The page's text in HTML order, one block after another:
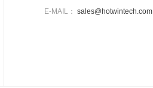
E-MAIL： sales@hotwintech.com